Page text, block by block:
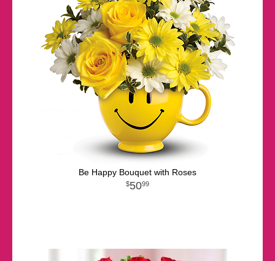
Be Happy Bouquet with Roses
5099